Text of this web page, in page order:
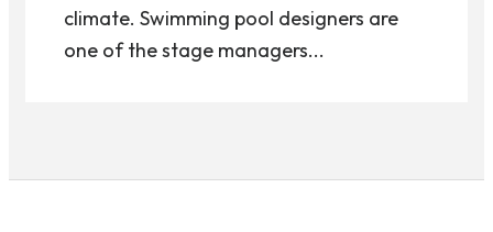
climate. Swimming pool designers are
one of the stage managers...